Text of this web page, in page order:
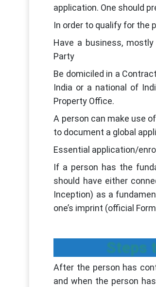
application. One should
In order to qualify for the
Have a business,
Party
Be domiciled in a
India or a national of
Property Office.
A person can make use
to document a global
Essential application/
If a person has the
should have either
Inception) as a
one’s imprint (official
Steps
After the person has
and when the person